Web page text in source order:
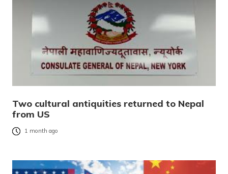
Two cultural antiquities returned to Nepal
from US
1 month ago